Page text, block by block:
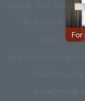
Custom-built homes
Real estate
golf course
Apartment
Membership